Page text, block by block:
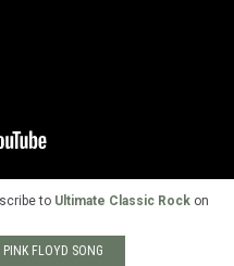
to Ultimate Classic Rock on
FLOYD SONG